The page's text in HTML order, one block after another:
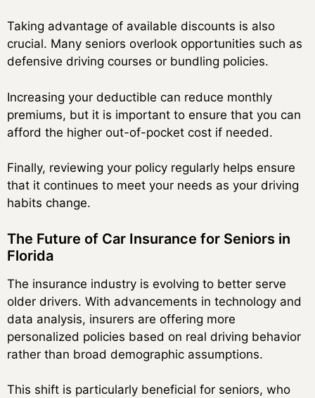
Taking advantage of available discounts is also
crucial. Many seniors overlook opportunities such as
defensive driving courses or bundling policies.
Increasing your deductible can reduce monthly
premiums, but it is important to ensure that you can
afford the higher out-of-pocket cost if needed.
Finally, reviewing your policy regularly helps ensure
that it continues to meet your needs as your driving
habits change.
The Future of Car Insurance for Seniors in
Florida
The insurance industry is evolving to better serve
older drivers. With advancements in technology and
data analysis, insurers are offering more
personalized policies based on real driving behavior
rather than broad demographic assumptions.
This shift is particularly beneficial for seniors, who